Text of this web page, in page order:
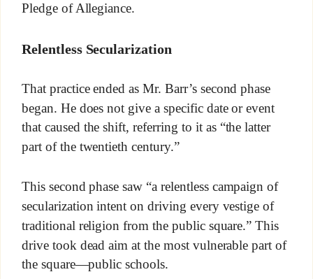
Pledge of Allegiance.
Relentless Secularization
That practice ended as Mr. Barr’s second phase
began. He does not give a specific date or event
that caused the shift, referring to it as “the latter
part of the twentieth century.”
This second phase saw “a relentless campaign of
secularization intent on driving every vestige of
traditional religion from the public square.” This
drive took dead aim at the most vulnerable part of
the square—public schools.